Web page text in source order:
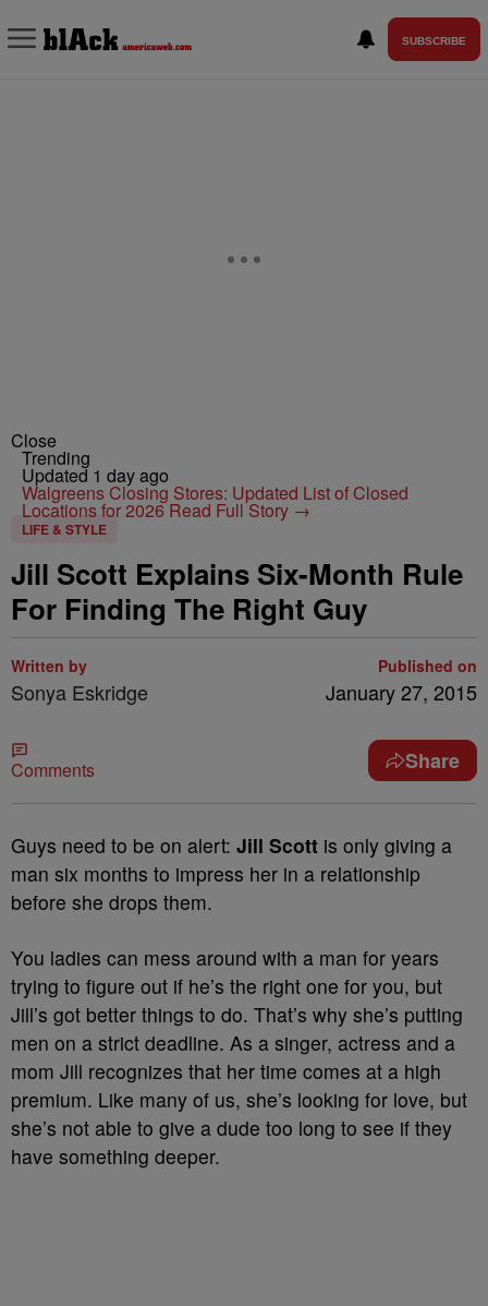
SUBSCRIBE
Close
Trending
Updated 1 day ago
Walgreens Closing Stores: Updated List of Closed
Locations for 2026Read Full Story →
LIFE & STYLE
Jill Scott Explains Six-Month Rule
For Finding The Right Guy
Written by
Sonya Eskridge
Published on
January 27, 2015
Comments Share
Guys need to be on alert: Jill Scott is only giving a
man six months to impress her in a relationship
before she drops them.
You ladies can mess around with a man for years
trying to figure out if he’s the right one for you, but
Jill’s got better things to do. That’s why she’s putting
men on a strict deadline. As a singer, actress and a
mom Jill recognizes that her time comes at a high
premium. Like many of us, she’s looking for love, but
she’s not able to give a dude too long to see if they
have something deeper.